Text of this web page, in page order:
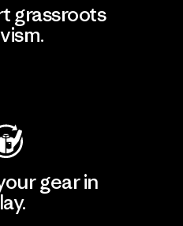
grassroots
gear in